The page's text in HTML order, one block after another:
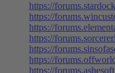
https://
https://
https://
https://
https://
https://
https://